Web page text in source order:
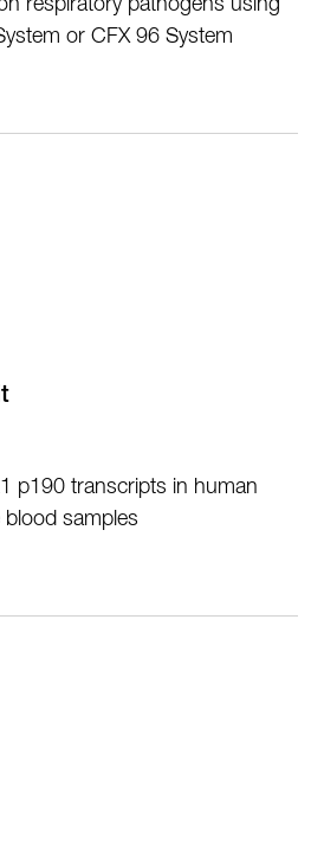
respiratory pathogens using
or CFX 96 System
p190 transcripts in human
samples